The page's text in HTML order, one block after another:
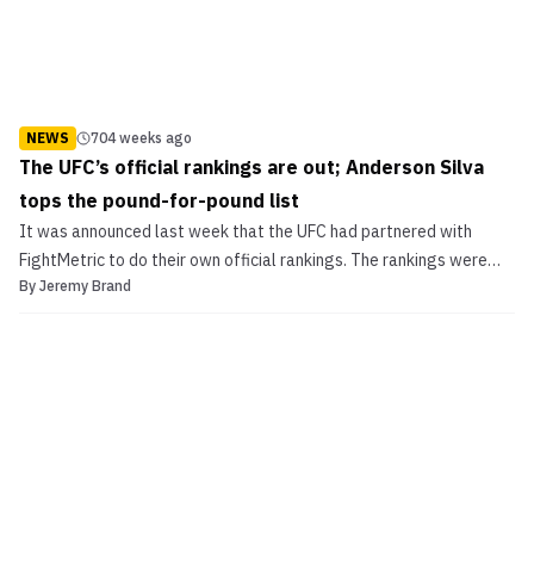
NEWS 704 weeks ago
The UFC’s official rankings are out; Anderson Silva
tops the pound-for-pound list
It was announced last week that the UFC had partnered with
FightMetric to do their own official rankings. The rankings were
voted on by a select group of media members and are now
By Jeremy Brand